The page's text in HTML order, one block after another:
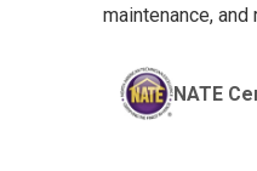
maintenance,
NATE